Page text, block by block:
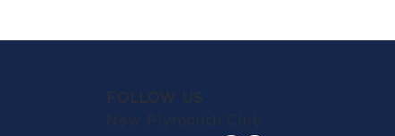
FOLLOW US
New Plymouth Club